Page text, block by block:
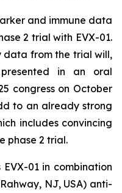
and immune data
2 trial with EVX-01.
from the trial will,
in an oral
congress on October
to an already strong
includes convincing
phase 2 trial.
01 in combination
NJ, USA) anti-